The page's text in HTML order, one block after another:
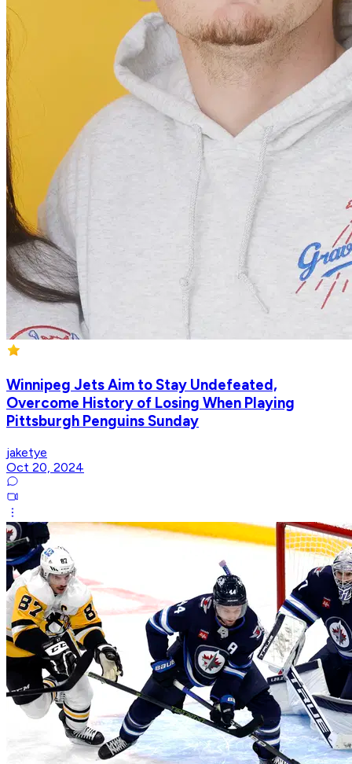
Winnipeg Jets Aim to Stay Undefeated,
Overcome History of Losing When Playing
Pittsburgh Penguins Sunday
jaketye
Oct 20, 2024